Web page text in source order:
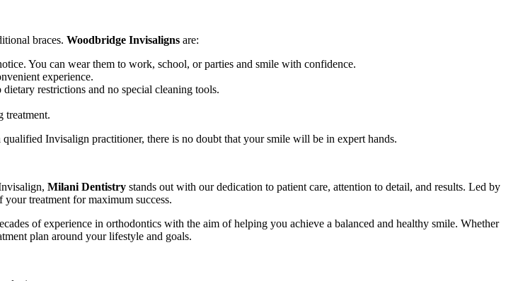
braces. Woodbridge Invisaligns are:
You can wear them to work, school, or parties and smile with confidence.
experience.
restrictions and no special cleaning tools.
treatment.
Invisalign practitioner, there is no doubt that your smile will be in expert hands.
Milani Dentistry stands out with our dedication to patient care, attention to detail, and results. Led by
treatment for maximum success.
of experience in orthodontics with the aim of helping you achieve a balanced and healthy smile. Whether
plan around your lifestyle and goals.